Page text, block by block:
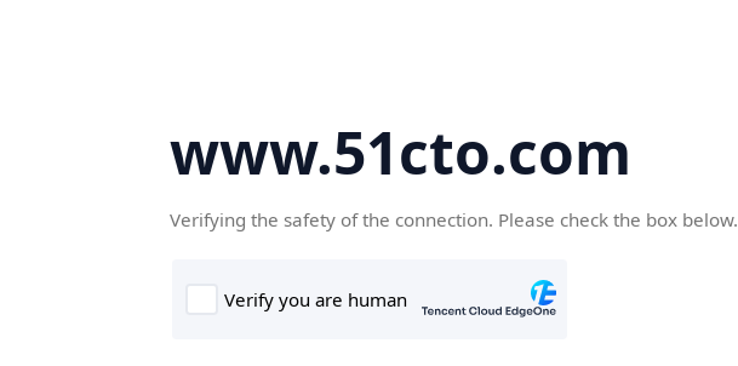
www.51cto.com
Verifying the safety of the connection. Please check the box below.